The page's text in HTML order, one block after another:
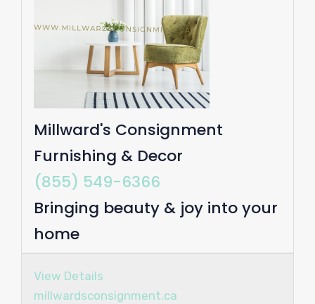
Millward's Consignment
Furnishing & Decor
(855) 549-6366
Bringing beauty & joy into your
home
View Details
millwardsconsignment.ca